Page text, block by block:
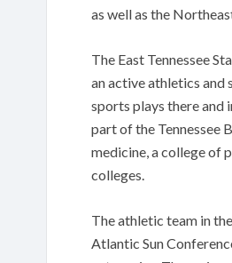
as well as the
The East Tennessee
an active athletics and
sports plays there and
part of the Tennessee
medicine, a college of
colleges.
The athletic team in
Atlantic Sun